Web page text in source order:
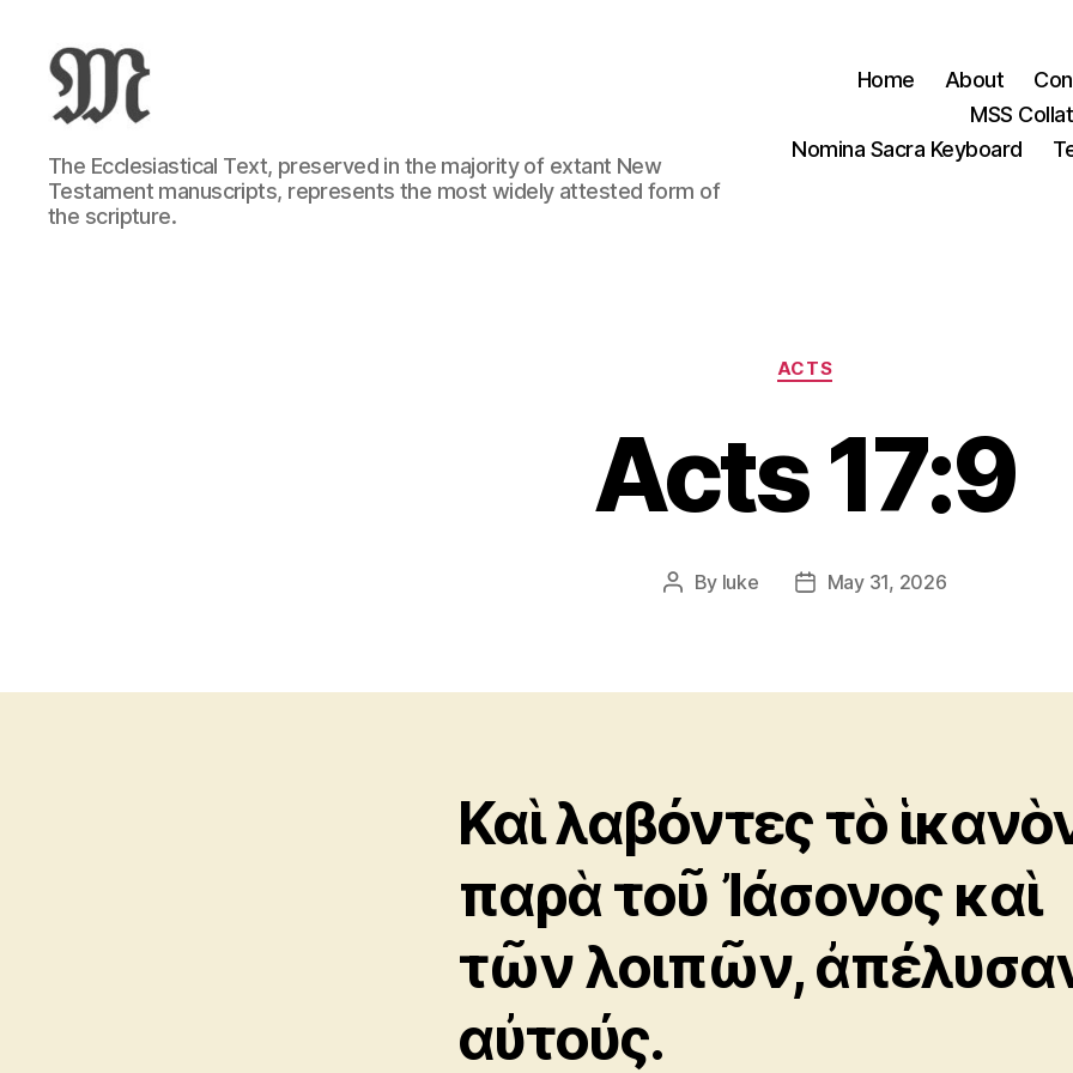
Greek
New
Testament
:
The Ecclesiastical Text, preserved in the majority of extant New
Testament manuscripts, represents the most widely attested form of
the scripture.
Home About
MSS
Nomina Sacra Keyboard
Categories
ACTS
Acts 17:9
Post
By luke
PostMay 31, 2026
Καὶ λαβόντες τὸ
παρὰ τοῦ Ἰάσονος καὶ
τῶν λοιπῶν,
αὐτούς.